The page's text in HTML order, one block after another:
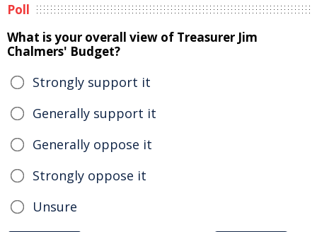
Poll
What is your overall view of Treasurer Jim
Chalmers' Budget?
Strongly support it
Generally support it
Generally oppose it
Strongly oppose it
Unsure